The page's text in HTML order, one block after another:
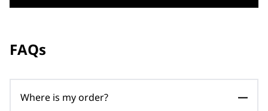
FAQs
Where is my order?